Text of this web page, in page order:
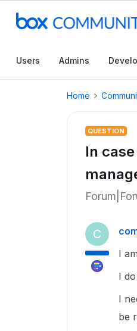
Users Admins
Home
QUESTION
In
C
I
I
I
be